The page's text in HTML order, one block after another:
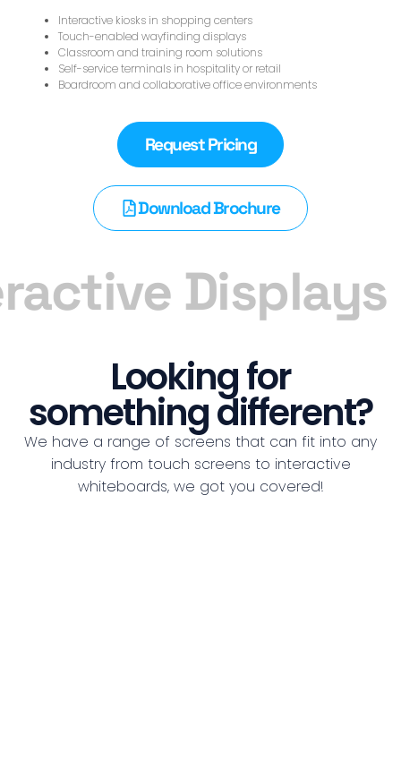
Interactive kiosks in shopping centers
Touch-enabled wayfinding displays
Classroom and training room solutions
Self-service terminals in hospitality or retail
Boardroom and collaborative office environments
Request Pricing
Download Brochure
Displays
Looking for
something different?
We have a range of screens that can fit into any
industry from touch screens to interactive
whiteboards, we got you covered!